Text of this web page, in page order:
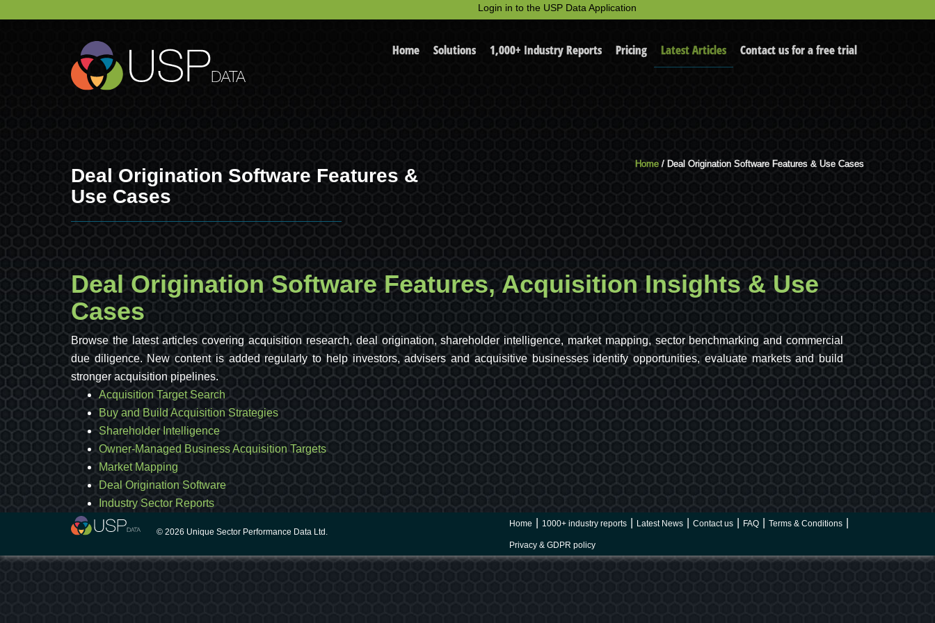
Login in to the USP Data Application
Home Solutions 1,000+ Industry Reports Pricing Latest Articles Contact us for a free trial
Deal Origination Software Features &
Use Cases
Home / Deal Origination Software Features & Use Cases
Deal Origination Software Features, Acquisition Insights & Use
Cases
Browse the latest articles covering acquisition research, deal origination, shareholder intelligence, market mapping, sector benchmarking and commercial
due diligence. New content is added regularly to help investors, advisers and acquisitive businesses identify opportunities, evaluate markets and build
stronger acquisition pipelines.
Acquisition Target Search
Buy and Build Acquisition Strategies
Shareholder Intelligence
Owner-Managed Business Acquisition Targets
Market Mapping
Deal Origination Software
Industry Sector Reports
© 2026 Unique Sector Performance Data Ltd.
Home 1000+ industry reports Latest News Contact us FAQ Terms & Conditions
Privacy & GDPR policy